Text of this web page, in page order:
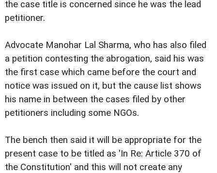
the case title is concerned since he was the lead
petitioner.
Advocate Manohar Lal Sharma, who has also filed
a petition contesting the abrogation, said his was
the first case which came before the court and
notice was issued on it, but the cause list shows
his name in between the cases filed by other
petitioners including some NGOs.
The bench then said it will be appropriate for the
present case to be titled as 'In Re: Article 370 of
the Constitution' and this will not create any